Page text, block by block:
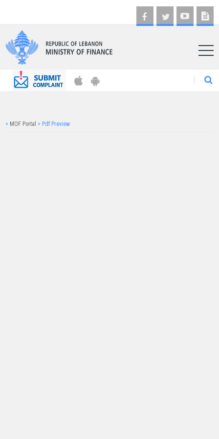
AR
> MOF Portal > Pdf Preview